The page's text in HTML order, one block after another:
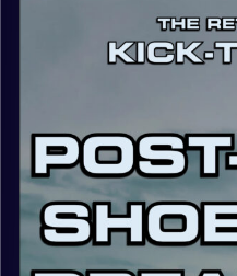
Dido, Frank Ocean, Tame
Beach Fossils, Snail Mail,
follow the Instagram
and updates on the show.
CLICK HEREfor the
names of the artists
the link or on Instagram